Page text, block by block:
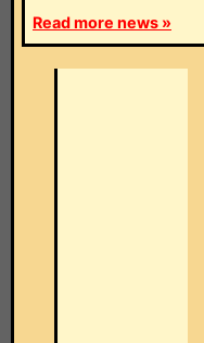
Read more news »